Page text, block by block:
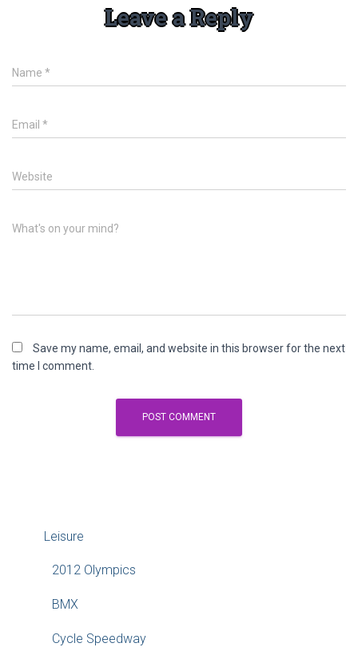
Leave a Reply
Name *
Email *
Website
What's on your mind?
Save my name, email, and website in this browser for the next
time I comment.
Leisure
2012 Olympics
BMX
Cycle Speedway